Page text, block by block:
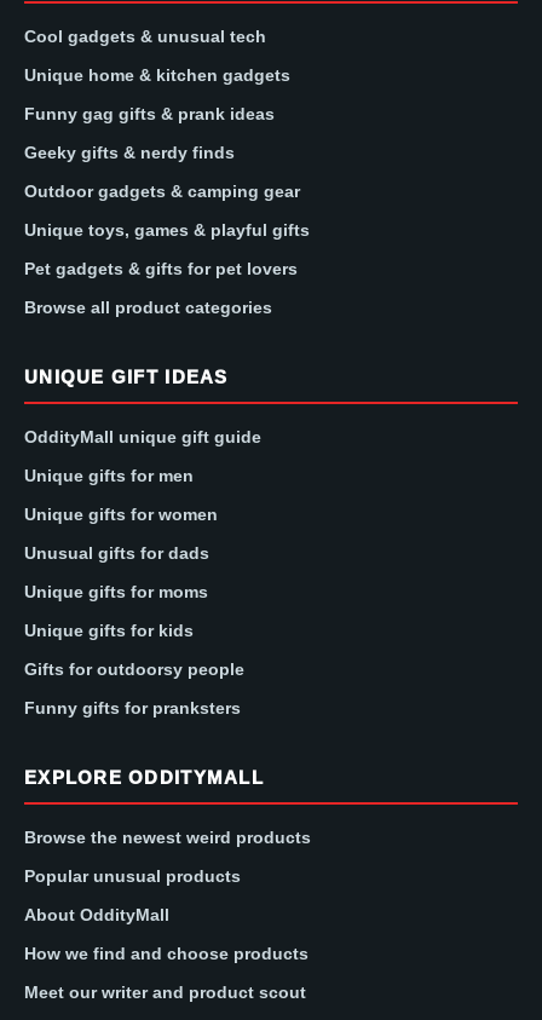
Cool gadgets & unusual tech
Unique home & kitchen gadgets
Funny gag gifts & prank ideas
Geeky gifts & nerdy finds
Outdoor gadgets & camping gear
Unique toys, games & playful gifts
Pet gadgets & gifts for pet lovers
Browse all product categories
UNIQUE GIFT IDEAS
OddityMall unique gift guide
Unique gifts for men
Unique gifts for women
Unusual gifts for dads
Unique gifts for moms
Unique gifts for kids
Gifts for outdoorsy people
Funny gifts for pranksters
EXPLORE ODDITYMALL
Browse the newest weird products
Popular unusual products
About OddityMall
How we find and choose products
Meet our writer and product scout